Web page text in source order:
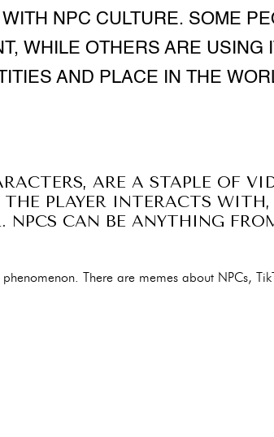
NPC CULTURE. SOME
WHILE OTHERS ARE USING
AND PLACE IN THE
ARE A STAPLE OF
PLAYER INTERACTS
NPCS CAN BE ANYTHING
There are memes about NPCs,